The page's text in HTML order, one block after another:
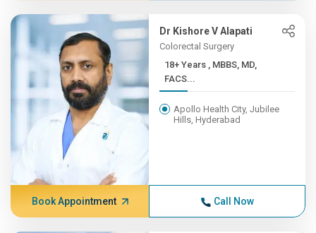
Dr Kishore V Alapati
Colorectal Surgery
18+ Years , MBBS, MD,
FACS...
Apollo Health City, Jubilee
Hills, Hyderabad
Book Appointment Call Now